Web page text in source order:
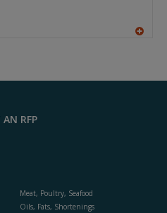
F
RFP
Meat, Poultry, Seafood
Oils, Fats, Shortenings